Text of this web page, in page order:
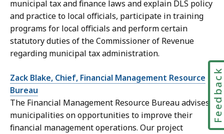
municipal tax and finance laws and explain DLS policy
and practice to local officials, participate in training
programs for local officials and perform certain
statutory duties of the Commissioner of Revenue
regarding municipal tax administration.
Zack Blake, Chief, Financial Management Resource
Bureau
The Financial Management Resource Bureau advises
municipalities on opportunities to improve their
financial management operations. Our project
Feedback